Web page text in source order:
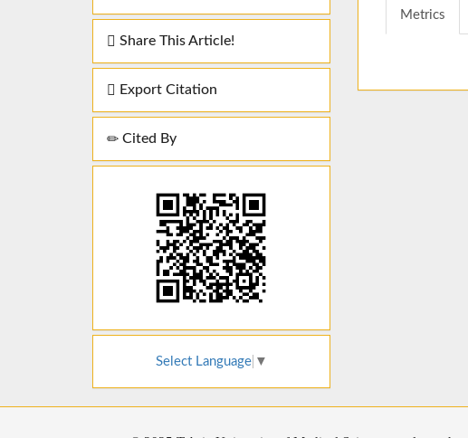
Share This Article!
Export Citation
Cited By
Select Language ▼
Metrics